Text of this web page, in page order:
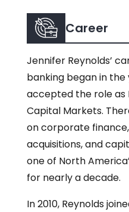
Career
Jennifer Reynolds’
banking began in the
accepted the role as
Capital Markets.
on corporate
acquisitions, and
one of North
for nearly a decade.
In 2010, Reynolds